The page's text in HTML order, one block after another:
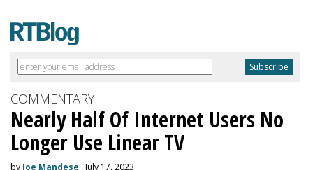
COMMENTARY
Nearly Half Of Internet Users No
Longer Use Linear TV
by Joe Mandese , July 17, 2023